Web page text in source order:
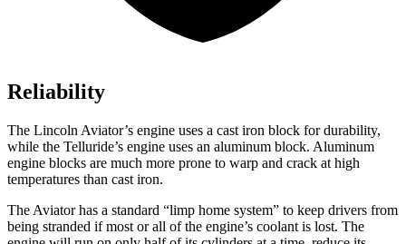
Reliability
The Lincoln Aviator’s engine uses a cast iron block for durability,
while the Telluride’s engine uses an aluminum block. Aluminum
engine blocks are much more prone to warp and crack at high
temperatures than cast iron.
The Aviator has a standard “limp home system” to keep drivers from
being stranded if most or all of the engine’s coolant is lost. The